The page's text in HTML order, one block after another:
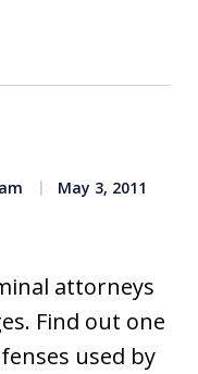
May 3, 2011
attorneys
Find out one
used by